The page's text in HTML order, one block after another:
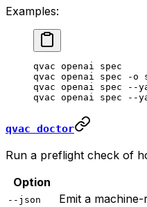
Examples:
qvac openai spec
qvac openai spec -o
qvac openai spec --
qvac openai spec --
qvac doctor
Run a preflight check of
Option
--json Emit a